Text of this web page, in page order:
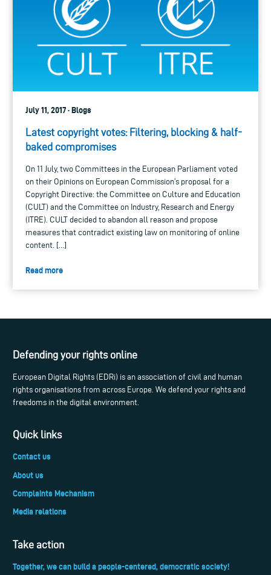
July 11, 2017 · Blogs
Latest copyright votes: Filtering, blocking & half-
baked compromises
On 11 July, two Committees in the European Parliament voted
on their Opinions on European Commission’s proposal for a
Copyright Directive: the Committee on Culture and Education
(CULT) and the Committee on Industry, Research and Energy
(ITRE). CULT decided to abandon all reason and propose
measures that contradict existing law on monitoring of online
content. […]
Read more
Defending your rights online
European Digital Rights (EDRi) is an association of civil and human
rights organisations from across Europe. We defend your rights and
freedoms in the digital environment.
Quick links
Contact us
About us
Complaints Mechanism
Media relations
Take action
Together, we can build a people-centered, democratic society!